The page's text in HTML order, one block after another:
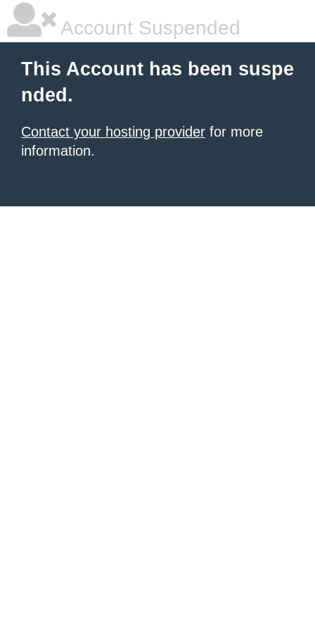
Account Suspended
This Account has been suspe
nded.
Contact your hosting provider for more
information.